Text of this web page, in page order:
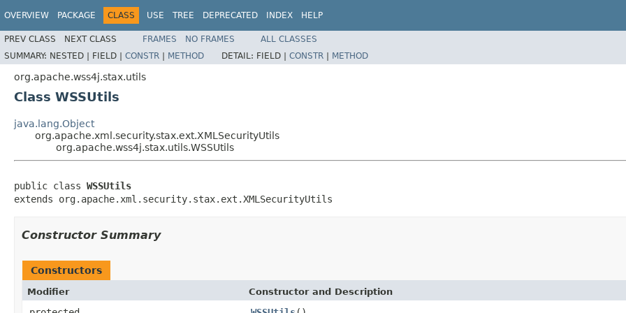
OVERVIEW PACKAGE CLASS USE TREE DEPRECATED INDEX HELP
PREV CLASS NEXT CLASS FRAMES NO FRAMES
ALL CLASSES
SUMMARY: NESTED | FIELD | CONSTR | METHOD DETAIL: FIELD | CONSTR | METHOD
org.apache.wss4j.stax.utils
Class WSSUtils
java.lang.Object
org.apache.xml.security.stax.ext.XMLSecurityUtils
org.apache.wss4j.stax.utils.WSSUtils
public class WSSUtils
extends org.apache.xml.security.stax.ext.XMLSecurityUtils
Constructor Summary
Constructors
Modifier Constructor and Description